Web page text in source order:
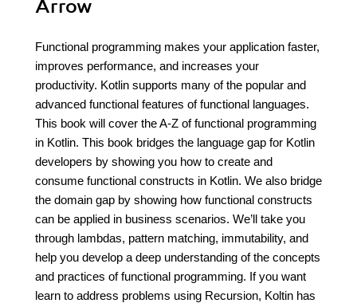
Arrow
Functional programming makes your application faster,
improves performance, and increases your
productivity. Kotlin supports many of the popular and
advanced functional features of functional languages.
This book will cover the A-Z of functional programming
in Kotlin. This book bridges the language gap for Kotlin
developers by showing you how to create and
consume functional constructs in Kotlin. We also bridge
the domain gap by showing how functional constructs
can be applied in business scenarios. We’ll take you
through lambdas, pattern matching, immutability, and
help you develop a deep understanding of the concepts
and practices of functional programming. If you want
learn to address problems using Recursion, Koltin has